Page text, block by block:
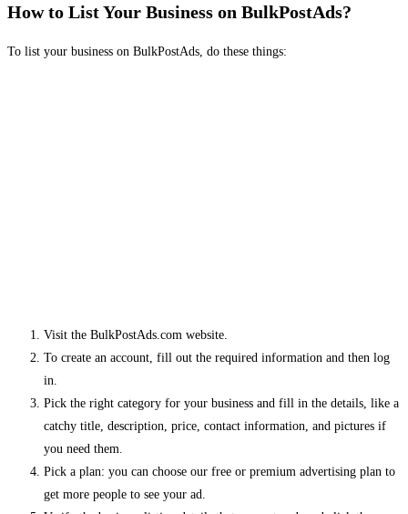
How to List Your Business on BulkPostAds?
To list your business on BulkPostAds, do these things:
Visit the BulkPostAds.com website.
To create an account, fill out the required information and then log
in.
Pick the right category for your business and fill in the details, like a
catchy title, description, price, contact information, and pictures if
you need them.
Pick a plan: you can choose our free or premium advertising plan to
get more people to see your ad.